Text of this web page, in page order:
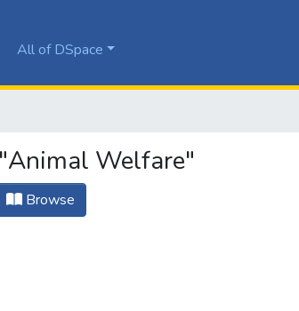
All of DSpace
Welfare"
Browse